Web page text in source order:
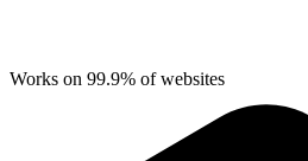
Works on 99.9% of websites